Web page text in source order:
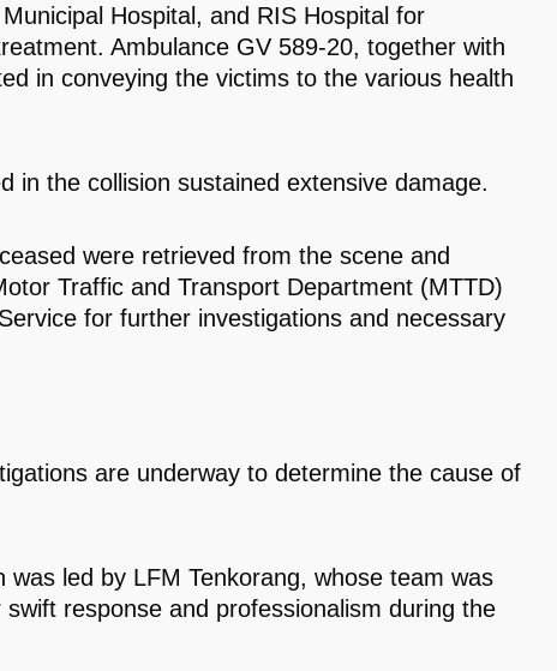
Hospital, and RIS Hospital for
Ambulance GV 589-20, together with
in conveying the victims to the various health
in the collision sustained extensive damage.
were retrieved from the scene and
Traffic and Transport Department (MTTD)
for further investigations and necessary
are underway to determine the cause of
was led by LFM Tenkorang, whose team was
response and professionalism during the